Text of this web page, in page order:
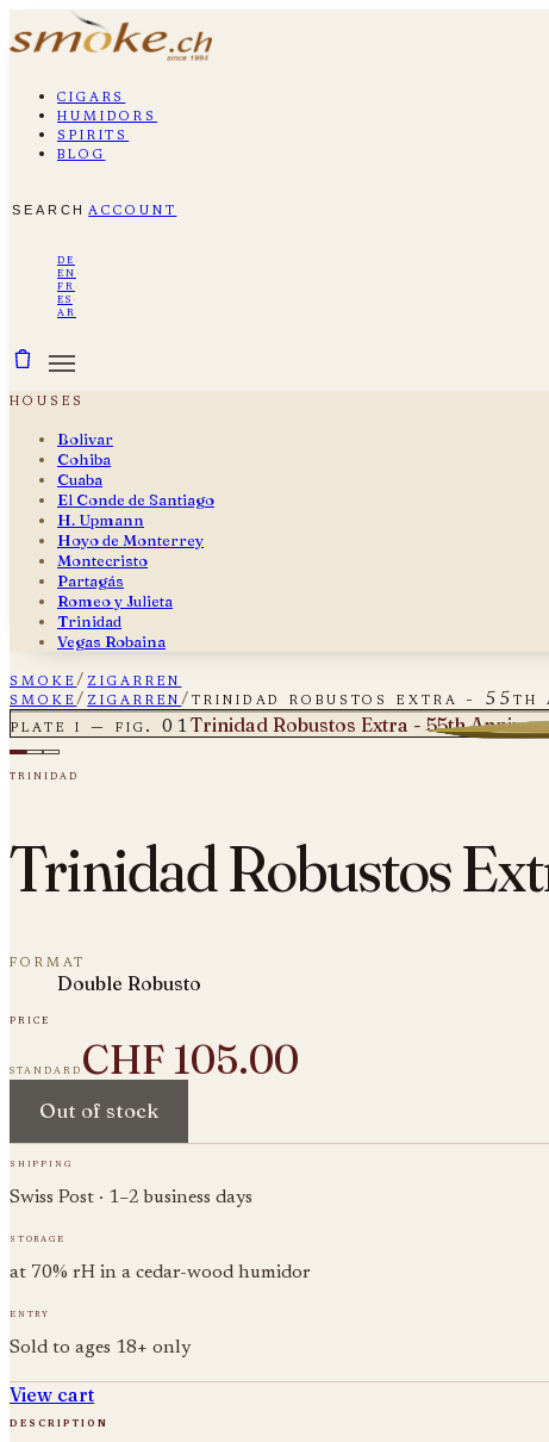
cigars
humidors
spirits
blog
search account
de ·
en ·
fr ·
es ·
ar
houses
Bolivar
Cohiba
Cuaba
El Conde de Santiago
H. Upmann
Hoyo de Monterrey
Montecristo
Partagás
Romeo y Julieta
Trinidad
Vegas Robaina
smoke/ zigarren
smoke/ zigarren/trinidad robustos extra - 55th
plate i — fig. 01Trinidad Robustos Extra - 55th
trinidad
Trinidad Robustos
format
Double Robusto
price
standard CHF 105.00
Out of stock
shipping
Swiss Post · 1–2 business days
storage
at 70% rH in a cedar-wood humidor
entry
Sold to ages 18+ only
View cart
description